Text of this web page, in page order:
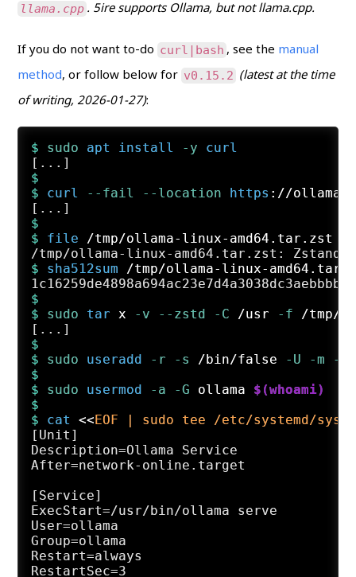
llama.cpp . 5ire supports Ollama, but not llama.cpp.
If you do not want to-do curl|bash , see the manual
method, or follow below for v0.15.2 (latest at the time
of writing, 2026-01-27):
$ sudo apt install -y
curl
$
$ curl --fail --location https ://
$
$ file /tmp/ollama-linux-amd64.tar.zst
$ sha512sum /tmp/ollama-linux-
$
$ sudo tar x -v --zstd -C /usr -f /tmp/
$
$ sudo useradd -r -s /bin/false -U -m -d
$
$ sudo usermod -a -G ollama $(whoami)
$
$ cat <<EOF | sudo tee /etc/systemd/
[Unit]
Description=Ollama Service
After=network-online.target
[Service]
ExecStart=/usr/bin/ollama serve
User=ollama
Group=ollama
Restart=always
RestartSec=3